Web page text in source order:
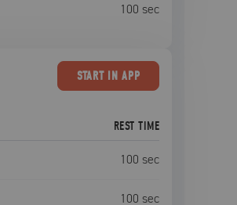
100 sec
STARTIN APP
REST TIME
100 sec
100 sec